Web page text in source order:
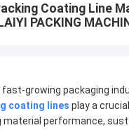
Coating Line
PACKING
fast-growing packaging
coating lines play a
material performance,